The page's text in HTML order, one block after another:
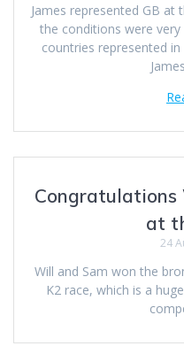
James represented GB at
the conditions were
countries represented
Congratulations
at
24
Will and Sam won the
K2 race, which is a